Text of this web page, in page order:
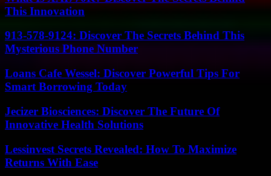
This Innovation
913-578-9124: Discover The Secrets Behind This
Mysterious Phone Number
Loans Cafe Wessel: Discover Powerful Tips For
Smart Borrowing Today
Jecizer Biosciences: Discover The Future Of
Innovative Health Solutions
Lessinvest Secrets Revealed: How To Maximize
Returns With Ease